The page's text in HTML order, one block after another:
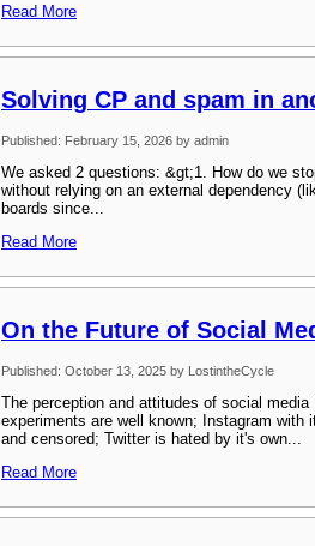
Read More
Solving CP and spam in
Published: February 15, 2026 by admin
We asked 2 questions: &gt;1. How do we
without relying on an external dependency
boards since...
Read More
On the Future of Social
Published: October 13, 2025 by LostintheCycle
The perception and attitudes of social
experiments are well known; Instagram with
and censored; Twitter is hated by it's own...
Read More